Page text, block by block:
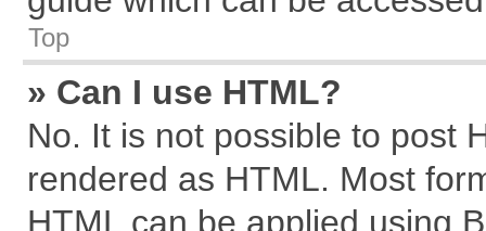
Top
» Can I use HTML?
No. It is not possible to post
rendered as HTML. Most
HTML can be applied using